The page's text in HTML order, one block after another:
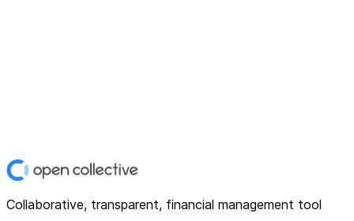
Collaborative, transparent, financial management tool